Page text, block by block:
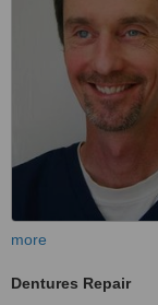
more
Dentures Repair